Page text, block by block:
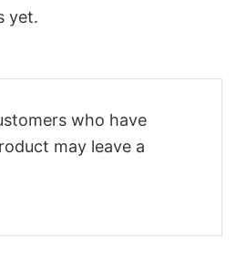
yet.
who have
may leave a